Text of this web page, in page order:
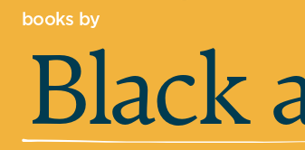
books by
Black